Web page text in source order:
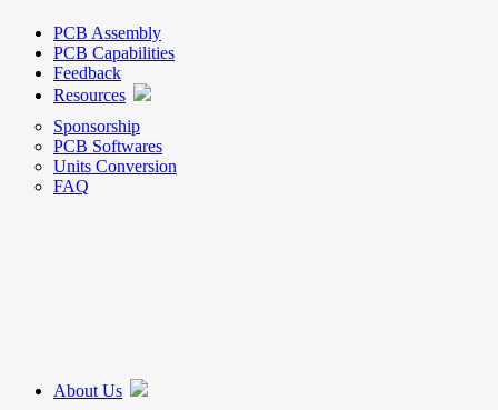
PCB Assembly
PCB Capabilities
Feedback
Resources
Sponsorship
PCB Softwares
Units Conversion
FAQ
About Us